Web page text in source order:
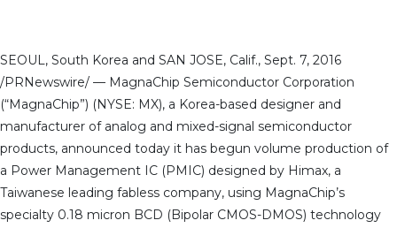
SEOUL, South Korea and SAN JOSE, Calif., Sept. 7, 2016
/PRNewswire/ — MagnaChip Semiconductor Corporation
(“MagnaChip”) (NYSE: MX), a Korea-based designer and
manufacturer of analog and mixed-signal semiconductor
products, announced today it has begun volume production of
a Power Management IC (PMIC) designed by Himax, a
Taiwanese leading fabless company, using MagnaChip’s
specialty 0.18 micron BCD (Bipolar CMOS-DMOS) technology